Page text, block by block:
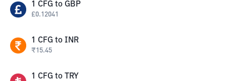
1 CFG to GBP
£0.12041
1 CFG to INR
₹15.45
1 CFG to TRY